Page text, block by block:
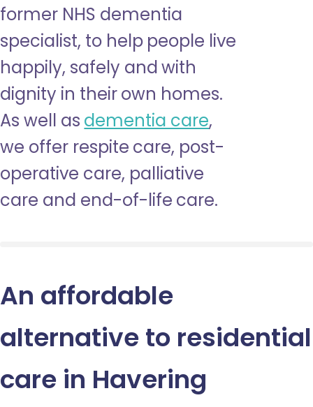
former NHS dementia
specialist, to help people live
happily, safely and with
dignity in their own homes.
As well as dementia care,
we offer respite care, post-
operative care, palliative
care and end-of-life care.
An affordable
alternative to residential
care in Havering